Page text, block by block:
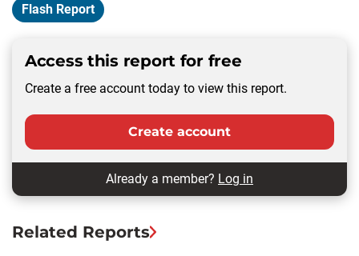
Flash Report
Access this report for free
Create a free account today to view this report.
Create account
Already a member? Log in
Related Reports